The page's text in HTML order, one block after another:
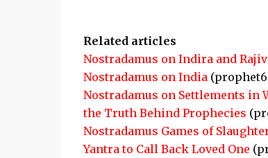
Related articles
Nostradamus on Indira and
Nostradamus on India
Nostradamus on Settlements in
the Truth Behind Prophecies
Nostradamus Games of
Yantra to Call Back Loved One